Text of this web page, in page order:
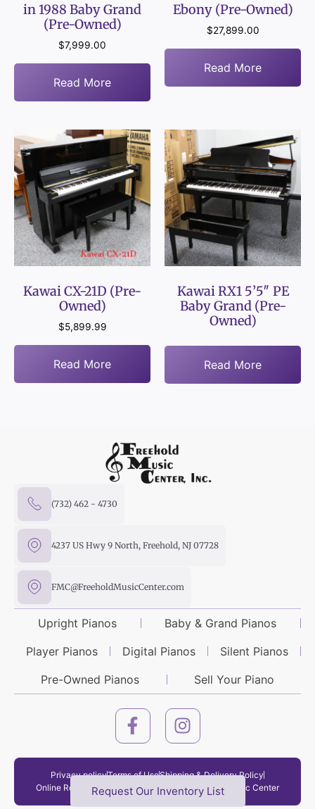
in 1988 Baby Grand
(Pre-Owned)
$7,999.00
Read More
Ebony (Pre-Owned)
$27,899.00
Read More
Kawai CX-21D (Pre-
Owned)
$5,899.99
Read More
Kawai RX1 5’5″ PE
Baby Grand (Pre-
Owned)
Read More
(732) 462 - 4730
4237 US Hwy 9 North, Freehold, NJ 07728
FMC@FreeholdMusicCenter.com
Upright Pianos
Baby & Grand Pianos
Player Pianos
Digital Pianos
Silent Pianos
Pre-Owned Pianos
Sell Your Piano
Request Our Inventory List
Privacy policyTerms of UseShipping & Delivery Policy
Online Return Policy Copyright © 2026 Freehold Music Center